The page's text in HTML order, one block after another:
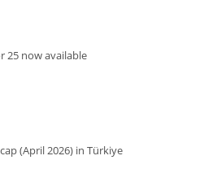
25 now available
(April 2026) in Türkiye